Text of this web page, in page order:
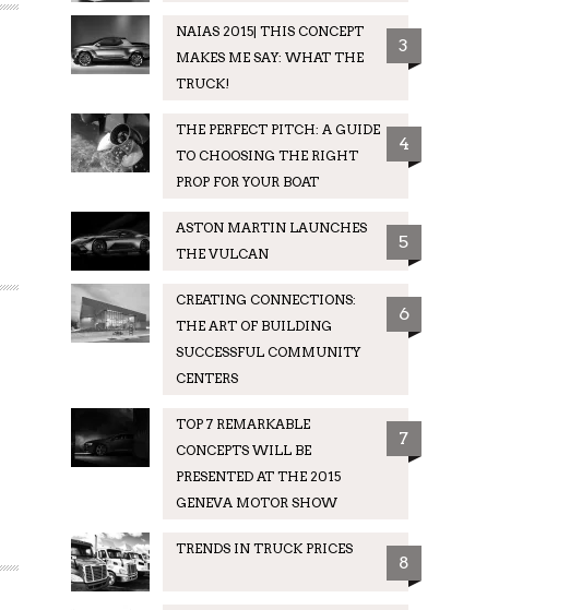
NAIAS 2015| THIS CONCEPT
MAKES ME SAY: WHAT THE
TRUCK!
3
THE PERFECT PITCH: A GUIDE
TO CHOOSING THE RIGHT
PROP FOR YOUR BOAT
4
ASTON MARTIN LAUNCHES
THE VULCAN
5
CREATING CONNECTIONS:
THE ART OF BUILDING
SUCCESSFUL COMMUNITY
CENTERS
6
TOP 7 REMARKABLE
CONCEPTS WILL BE
PRESENTED AT THE 2015
GENEVA MOTOR SHOW
7
TRENDS IN TRUCK PRICES
8